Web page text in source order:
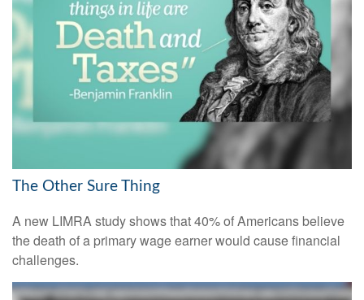
The Other Sure Thing
A new LIMRA study shows that 40% of Americans believe
the death of a primary wage earner would cause financial
challenges.